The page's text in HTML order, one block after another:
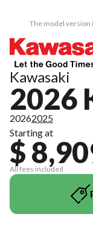
The model version
Kawasaki
2026
20262025
Starting at
$
All fees included